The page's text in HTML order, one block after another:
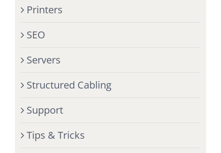
Printers
SEO
Servers
Structured Cabling
Support
Tips & Tricks